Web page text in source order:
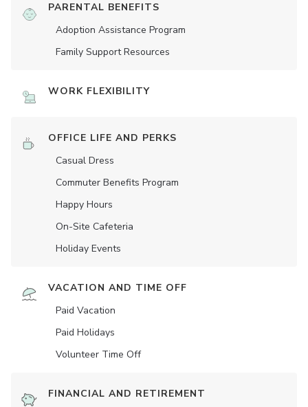
PARENTAL BENEFITS
Adoption Assistance Program
Family Support Resources
WORK FLEXIBILITY
OFFICE LIFE AND PERKS
Casual Dress
Commuter Benefits Program
Happy Hours
On-Site Cafeteria
Holiday Events
VACATION AND TIME OFF
Paid Vacation
Paid Holidays
Volunteer Time Off
FINANCIAL AND RETIREMENT